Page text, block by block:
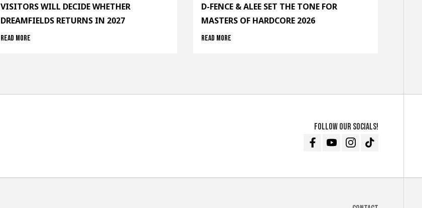
VISITORS WILL DECIDE WHETHER
DREAMFIELDS RETURNS IN 2027
Read more
D-FENCE & ALEE SET THE TONE FOR
MASTERS OF HARDCORE 2026
Read more
Follow our socials!
FacebookYoutubeInstagramTikTok